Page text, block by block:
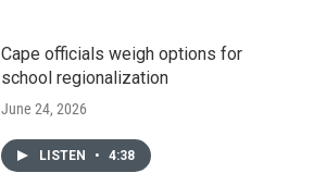
Cape officials weigh options for
school regionalization
June 24, 2026
LISTEN • 4:38